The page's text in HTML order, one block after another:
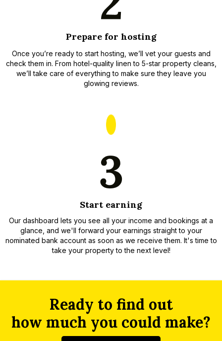
Prepare for hosting
Once you’re ready to start hosting, we’ll vet your guests and
check them in. From hotel-quality linen to 5-star property cleans,
we’ll take care of everything to make sure they leave you
glowing reviews.
Start earning
Our dashboard lets you see all your income and bookings at a
glance, and we'll forward your earnings straight to your
nominated bank account as soon as we receive them. It's time to
take your property to the next level!
Ready to find out
how much you could make?